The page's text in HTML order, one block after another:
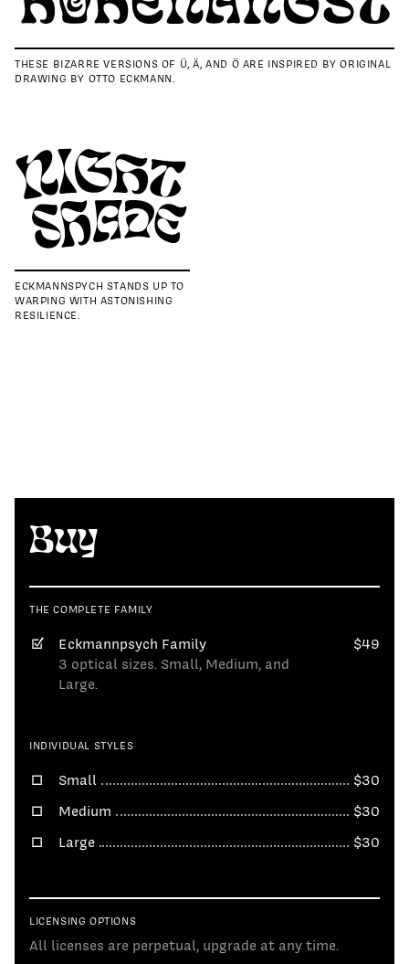
THESE BIZARRE VERSIONS OF Ü, Ä, AND Ö ARE INSPIRED BY ORIGINAL
DRAWING BY OTTO ECKMANN.
ECKMANNSPYCH STANDS UP TO
WARPING WITH ASTONISHING
RESILIENCE.
Buy
THE COMPLETE FAMILY
Eckmannpsych Family
3 optical sizes. Small, Medium, and
Large.
$49
INDIVIDUAL STYLES
Small
$30
Medium
$30
Large
$30
LICENSING OPTIONS
All licenses are perpetual, upgrade at any time.